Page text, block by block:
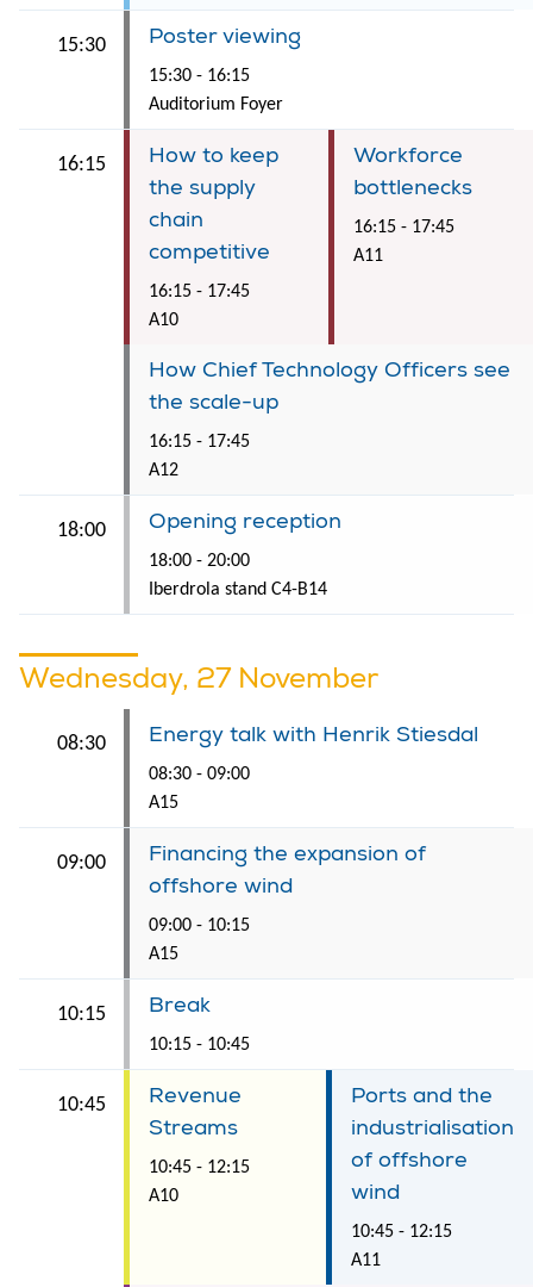
15:30 Poster viewing
15:30 - 16:15
Auditorium Foyer
16:15
How to keep
the supply
chain
competitive
16:15 - 17:45
A10
Workforce
bottlenecks
16:15 - 17:45
A11
How Chief Technology Officers see
the scale-up
16:15 - 17:45
A12
18:00 Opening reception
18:00 - 20:00
Iberdrola stand C4-B14
Wednesday, 27 November
08:30 Energy talk with Henrik Stiesdal
08:30 - 09:00
A15
09:00
Financing the expansion of
offshore wind
09:00 - 10:15
A15
10:15 Break
10:15 - 10:45
10:45
Revenue
Streams
10:45 - 12:15
A10
Ports and the
industrialisation
of offshore
wind
10:45 - 12:15
A11